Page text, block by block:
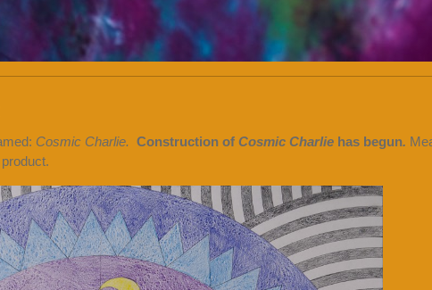
Cosmic Charlie. Construction of Cosmic Charlie has begun.